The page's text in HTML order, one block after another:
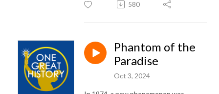
580
Phantom of the
Paradise
Oct 3, 2024